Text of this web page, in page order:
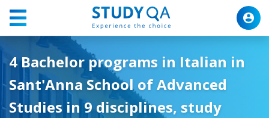
4 Bachelor programs in Italian in
Sant'Anna School of Advanced
Studies in 9 disciplines, study